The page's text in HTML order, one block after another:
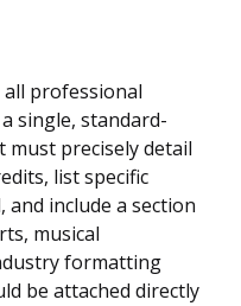
professional
single, standard-
must precisely detail
list specific
include a section
musical
formatting
be attached directly